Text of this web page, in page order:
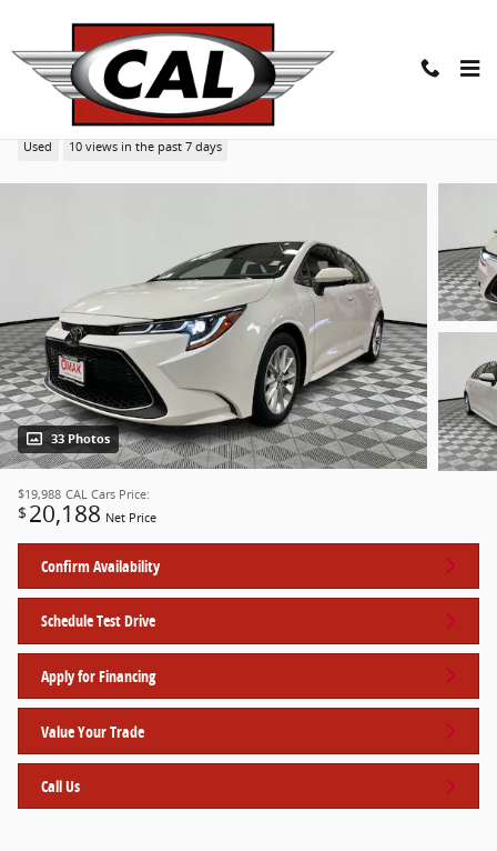
2022 Toyota Corolla XLE CVT (Natl)
Used 10 views in the past 7 days
33 Photos
$19,988 CAL Cars Price:
$ 20,188 Net Price
Confirm Availability
Schedule Test Drive
Apply for Financing
Value Your Trade
Call Us